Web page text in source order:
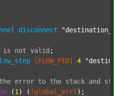
disconnect
is not valid ;
[FLOW_PID] 4
the error to the stack and
(1 ) ( [global_err] );